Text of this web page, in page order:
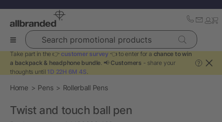
Search promotional products
Take part in the 👉 customer survey 👈 to enter for a chance to win
a backpack & headphone bundle. 📢 Customers - share your
thoughts until 1D 22H 6M 4S.
?
Home Pens Rollerball Pens
Twist and touch ball pen